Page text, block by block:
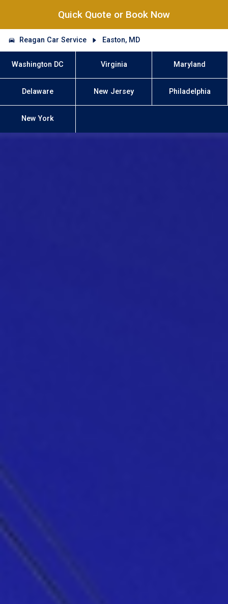
Quick Quote or Book Now
Reagan Car Service Easton, MD
Washington DC Virginia Maryland
Delaware New Jersey Philadelphia
New York